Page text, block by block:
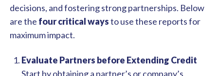
decisions, and fostering strong partnerships. Below
are the four critical waysto use these reports for
maximum impact.
Evaluate Partners before Extending Credit
Start by obtaining a partner’s or company’s